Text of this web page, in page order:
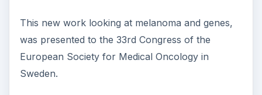
This new work looking at melanoma and genes,
was presented to the 33rd Congress of the
European Society for Medical Oncology in
Sweden.